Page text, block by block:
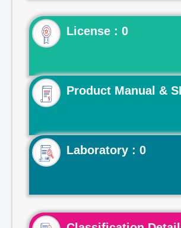
License : 0
Product Manual &
Laboratory : 0